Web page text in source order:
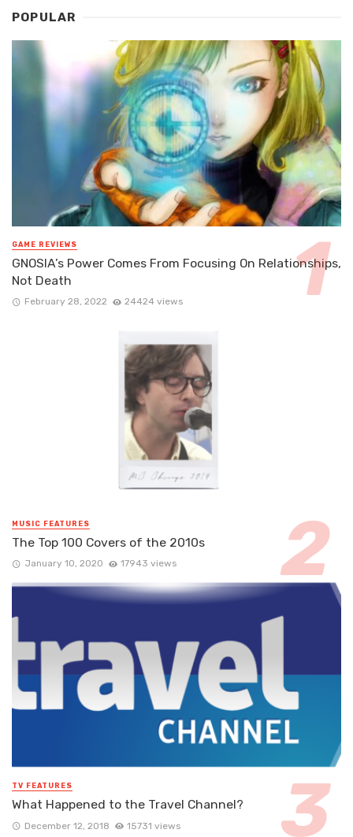
POPULAR
GAME REVIEWS
GNOSIA’s Power Comes From Focusing On Relationships,
Not Death
February 28, 2022 24424 views
MUSIC FEATURES
The Top 100 Covers of the 2010s
January 10, 2020 17943 views
TV FEATURES
What Happened to the Travel Channel?
December 12, 2018 15731 views